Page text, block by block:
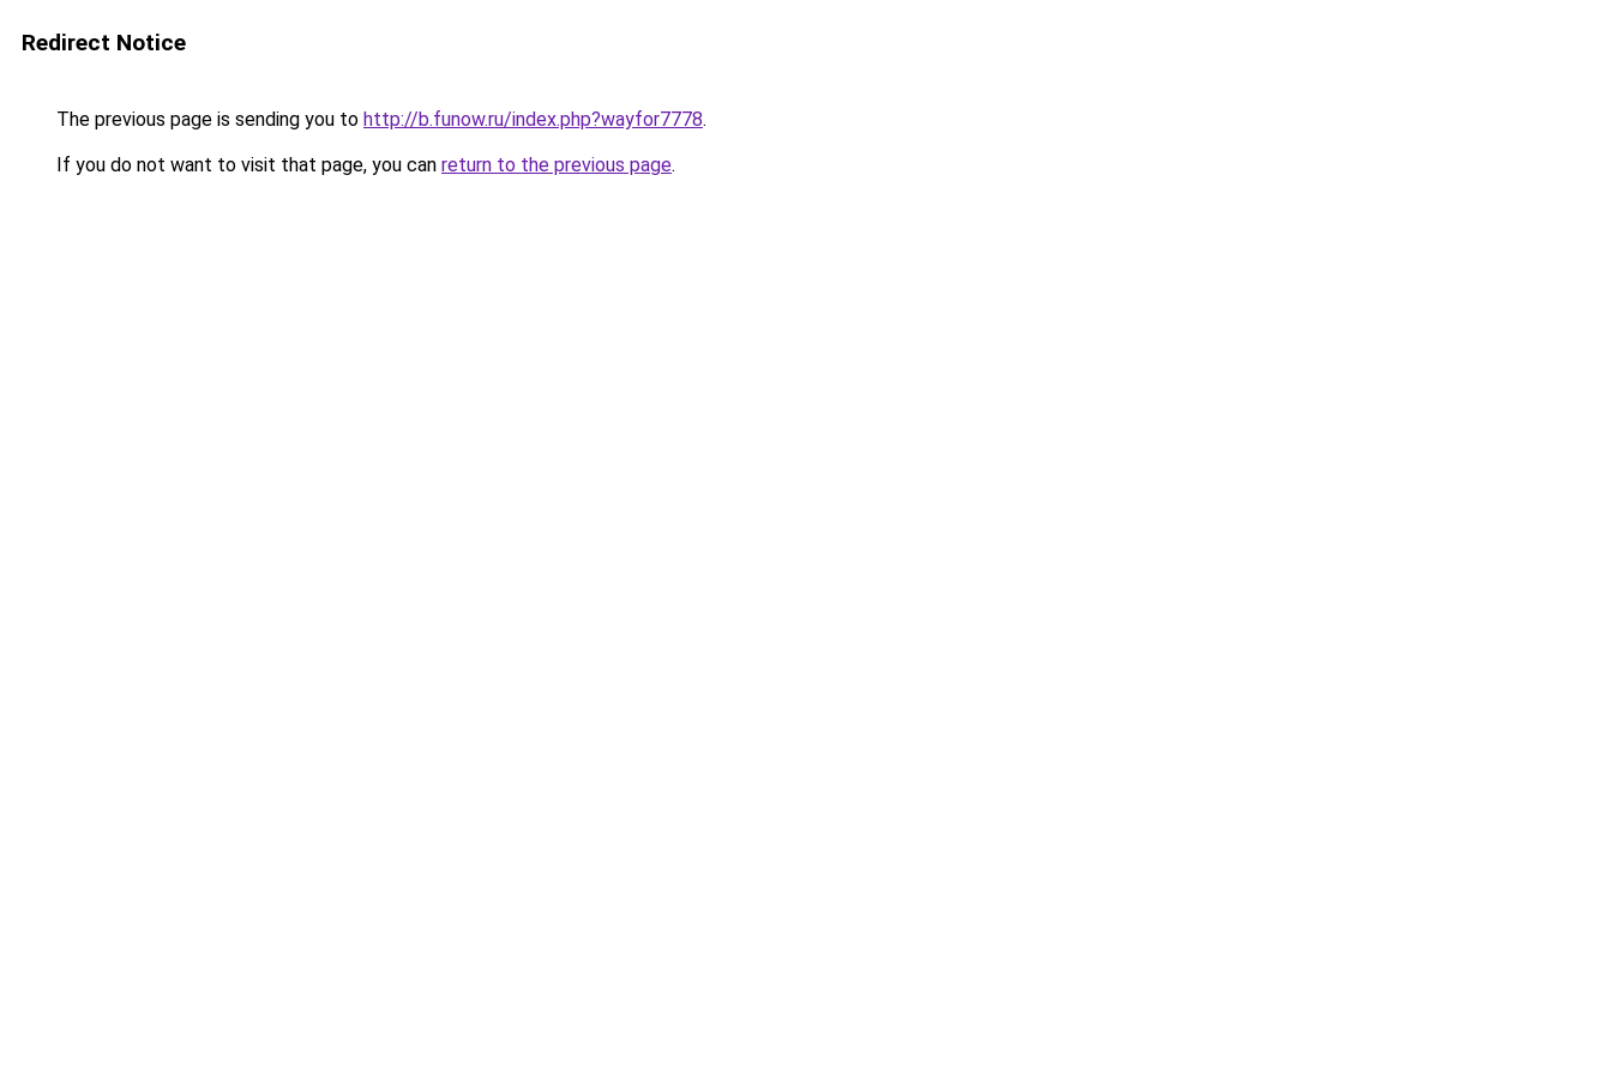
Redirect Notice
The previous page is sending you to http://b.funow.ru/index.php?wayfor7778.
If you do not want to visit that page, you can return to the previous page.